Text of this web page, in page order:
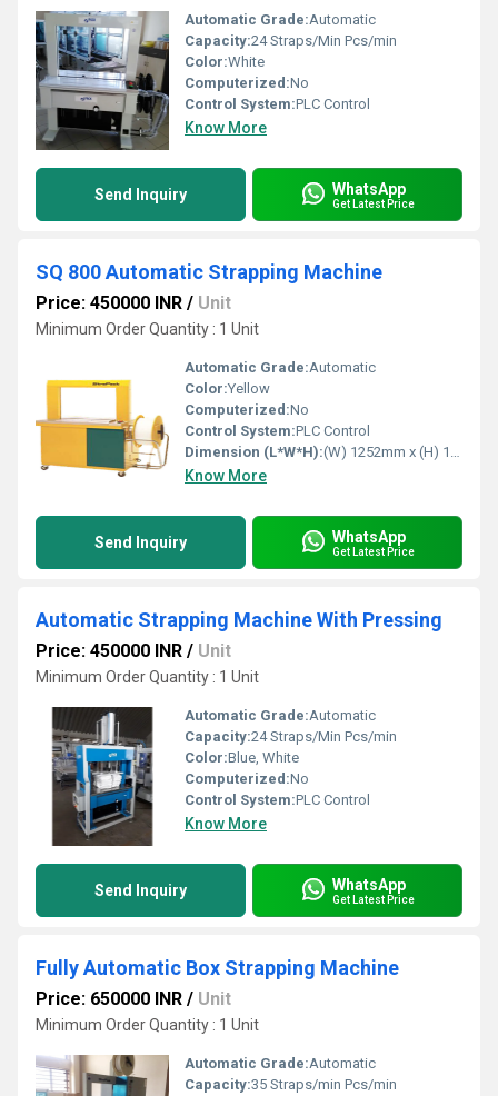
Automatic Grade:Automatic
Capacity:24 Straps/Min Pcs/min
Color:White
Computerized:No
Control System:PLC Control
Know More
Send Inquiry WhatsApp
Get Latest Price
SQ 800 Automatic Strapping Machine
Price: 450000 INR / Unit
Minimum Order Quantity : 1 Unit
Automatic Grade:Automatic
Color:Yellow
Computerized:No
Control System:PLC Control
Dimension (L*W*H):(W) 1252mm x (H) 1403mm x (D) 609mm Millimeter (mm)
Know More
Send Inquiry WhatsApp
Get Latest Price
Automatic Strapping Machine With Pressing
Price: 450000 INR / Unit
Minimum Order Quantity : 1 Unit
Automatic Grade:Automatic
Capacity:24 Straps/Min Pcs/min
Color:Blue, White
Computerized:No
Control System:PLC Control
Know More
Send Inquiry WhatsApp
Get Latest Price
Fully Automatic Box Strapping Machine
Price: 650000 INR / Unit
Minimum Order Quantity : 1 Unit
Automatic Grade:Automatic
Capacity:35 Straps/min Pcs/min